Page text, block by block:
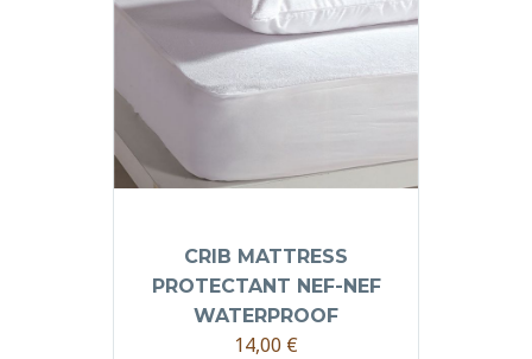
CRIB MATTRESS
PROTECTANT NEF-NEF
WATERPROOF
14,00 €